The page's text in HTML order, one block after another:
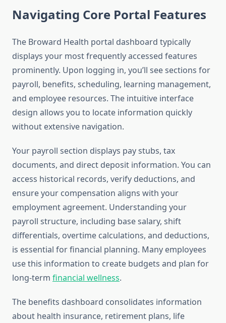
Navigating Core Portal Features
The Broward Health portal dashboard typically
displays your most frequently accessed features
prominently. Upon logging in, you’ll see sections for
payroll, benefits, scheduling, learning management,
and employee resources. The intuitive interface
design allows you to locate information quickly
without extensive navigation.
Your payroll section displays pay stubs, tax
documents, and direct deposit information. You can
access historical records, verify deductions, and
ensure your compensation aligns with your
employment agreement. Understanding your
payroll structure, including base salary, shift
differentials, overtime calculations, and deductions,
is essential for financial planning. Many employees
use this information to create budgets and plan for
long-term financial wellness.
The benefits dashboard consolidates information
about health insurance, retirement plans, life